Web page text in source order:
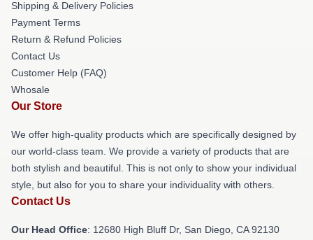
Shipping & Delivery Policies
Payment Terms
Return & Refund Policies
Contact Us
Customer Help (FAQ)
Whosale
Our Store
We offer high-quality products which are specifically designed by
our world-class team. We provide a variety of products that are
both stylish and beautiful. This is not only to show your individual
style, but also for you to share your individuality with others.
Contact Us
Our Head Office: 12680 High Bluff Dr, San Diego, CA 92130